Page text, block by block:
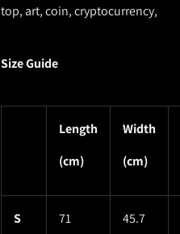
top, art, coin, cryptocurrency,
Size Guide
Length
(cm)
Width
(cm)
S 71 45.7